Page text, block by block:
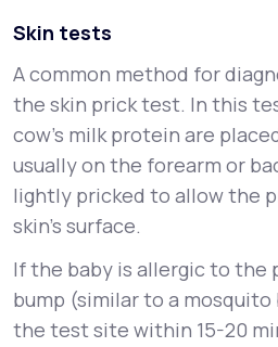
Skin tests
A common method for
the skin prick test. In this
cow’s milk protein are
usually on the forearm or
lightly pricked to allow the
skin’s surface.
If the baby is allergic to the
bump (similar to a
the test site within 15-20